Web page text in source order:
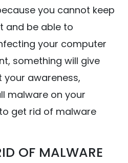
you cannot keep
and be able to
your computer
something will give
your awareness,
malware on your
get rid of malware
OF MALWARE